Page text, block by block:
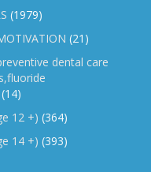
(1979)
(21)
dental care
(14)
12 +) (364)
14 +) (393)